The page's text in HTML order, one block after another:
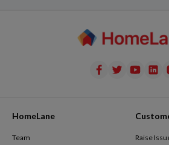
HomeLane
Team Raise